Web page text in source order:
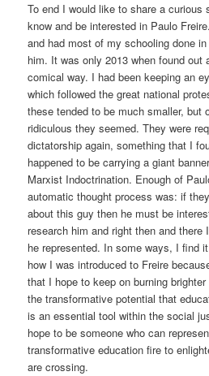
To end I would like to share a curious
know and be interested in Paulo
and had most of my schooling done
him. It was only 2013 when found out
comical way. I had been keeping an
whichfollowed the great national
these tended to be much smaller, but
ridiculous they seemed. They were
dictatorship again, something that I
happened to be carrying a giant
Marxist Indoctrination. Enough of
automatic thought process was: if
about this guy then he must be
research him and right then and
he represented. In some ways, I find
how I was introduced to Freire
that I hope to keep on burning
the transformative potential that
is an essential tool within the social
hope to be someone who can
transformative education fire to
are crossing.